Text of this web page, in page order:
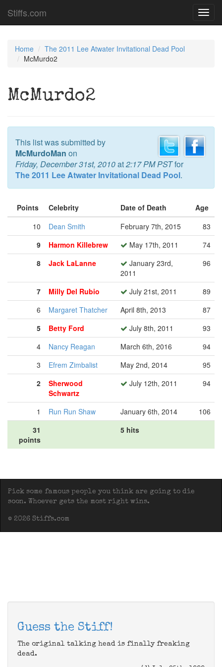
Stiffs.com
Home
The 2011 Lee Atwater Invitational Dead Pool
McMurdo2
McMurdo2
This list was submitted by
McMurdoMan on
Friday, December 31st, 2010at2:17 PM PSTfor
The 2011 Lee Atwater Invitational Dead Pool.
Points Celebrity Date of Death
Age
10
Dean Smith February 7th, 2015
83
9
Harmon Killebrew May 17th, 2011
74
8
Jack LaLanne
January 23rd,
2011
96
7 Milly Del Rubio July 21st, 2011
89
6
Margaret Thatcher April 8th, 2013
87
5
Betty Ford July 8th, 2011
93
4
Nancy Reagan March 6th, 2016
94
3
Efrem Zimbalist May 2nd, 2014
95
2
Sherwood
Schwartz
July 12th, 2011 94
1 Run Run Shaw January 6th, 2014
106
31
points
5 hits
Pick some famous people you think are going to die
soon. Whoever gets the most right wins.
© 2026 Stiffs.com
Guess the Stiff!
The original talking head is finally freaking
dead.